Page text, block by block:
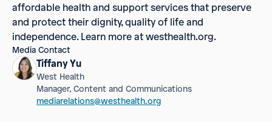
affordable health and support services that preserve
and protect their dignity, quality of life and
independence. Learn more at westhealth.org.
Media Contact
Tiffany Yu
West Health
Manager, Content and Communications
mediarelations@westhealth.org